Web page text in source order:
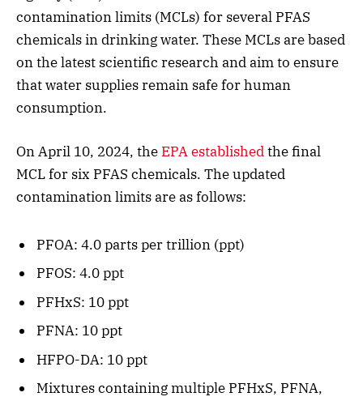
contamination limits (MCLs) for several PFAS
chemicals in drinking water. These MCLs are based
on the latest scientific research and aim to ensure
that water supplies remain safe for human
consumption.
On April 10, 2024, the EPA establishedthe final
MCL for six PFAS chemicals. The updated
contamination limits are as follows:
PFOA: 4.0 parts per trillion (ppt)
PFOS: 4.0 ppt
PFHxS: 10 ppt
PFNA: 10 ppt
HFPO-DA: 10 ppt
Mixtures containing multiple PFHxS, PFNA,